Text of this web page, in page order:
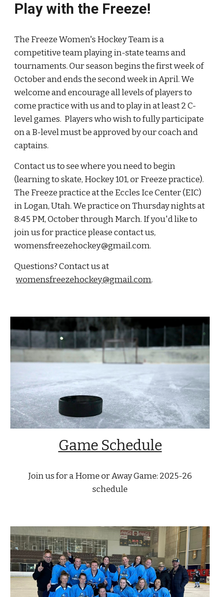
Play with the Freeze!
The Freeze Women's Hockey Team is a
competitive team playing in-state teams and
tournaments. Our season begins the first week of
October and ends the second week in April. We
welcome and encourage all levels of players to
come practice with us and to play in at least 2 C-
level games. Players who wish to fully participate
on a B-level must be approved by our coach and
captains.
Contact us to see where you need to begin
(learning to skate, Hockey 101, or Freeze practice).
The Freeze practice at the Eccles Ice Center (EIC)
in Logan, Utah. We practice on Thursday nights at
8:45 PM, October through March. If you'd like to
join us for practice please contact us,
womensfreezehockey@gmail.com.
Questions? Contact us at
womensfreezehockey@gmail.com.
Game Schedule
Join us for a Home or Away Game: 2025-26
schedule